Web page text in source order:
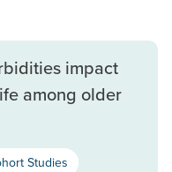
impact
among older
Studies